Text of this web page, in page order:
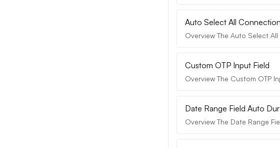
Auto Select All
Overview The Auto Select
Custom OTP Input Field
Overview The Custom OTP
Date Range Field Auto
Overview The Date Range